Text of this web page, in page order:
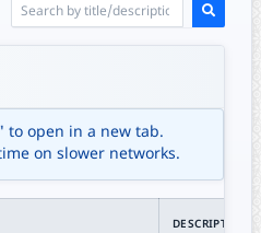
to open in a new tab.
on slower networks.
DESCRIPTION